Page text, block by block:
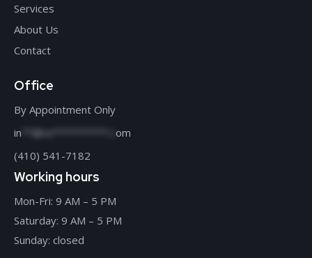
Services
About Us
Contact
Office
By Appointment Only
in **@re**********.c om
(410) 541-7182
Working hours
Mon-Fri: 9 AM – 5 PM
Saturday: 9 AM – 5 PM
Sunday: closed